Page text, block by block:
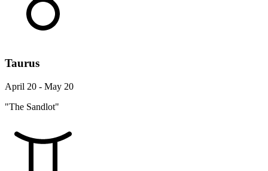
Taurus
April 20 - May 20
"The Sandlot"